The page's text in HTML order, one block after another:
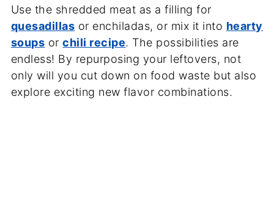
Use the shredded meat as a filling for
quesadillas or enchiladas, or mix it into hearty
soups orchili recipe. The possibilities are
endless! By repurposing your leftovers, not
only will you cut down on food waste but also
explore exciting new flavor combinations.